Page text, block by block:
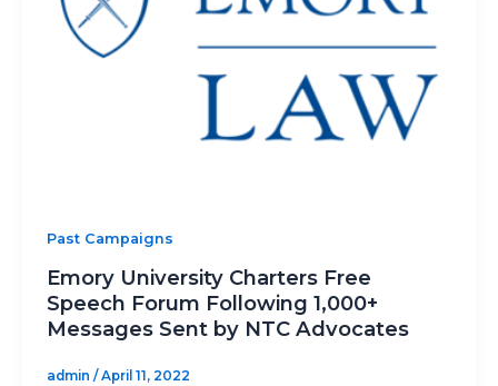
Past Campaigns
Emory University Charters Free
Speech Forum Following 1,000+
Messages Sent by NTC Advocates
admin / April 11, 2022